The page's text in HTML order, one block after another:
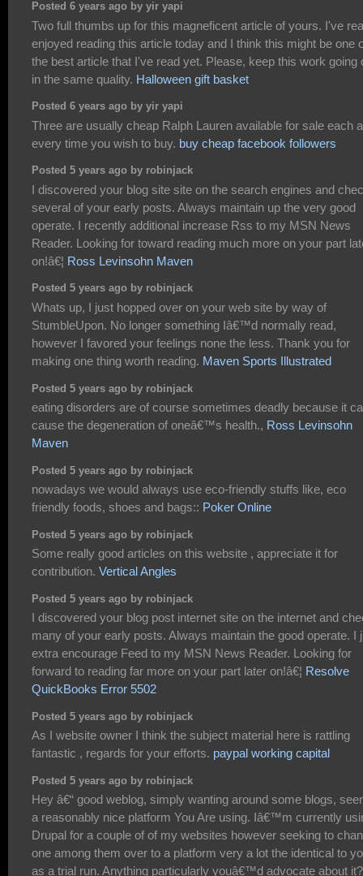
Posted 6 years ago by yir yapi
Two full thumbs up for this magneficent article of yours. I've
enjoyed reading this article today and I think this might be one
the best article that I've read yet. Please, keep this work going
in the same quality. Halloween gift basket
Posted 6 years ago by yir yapi
Three are usually cheap Ralph Lauren available for sale each
every time you wish to buy. buy cheap facebook followers
Posted 5 years ago by robinjack
I discovered your blog site site on the search engines and
several of your early posts. Always maintain up the very good
operate. I recently additional increase Rss to my MSN News
Reader. Looking for toward reading much more on your part
on!â€¦ Ross Levinsohn Maven
Posted 5 years ago by robinjack
Whats up, I just hopped over on your web site by way of
StumbleUpon. No longer something Iâ€™d normally read,
however I favored your feelings none the less. Thank you for
making one thing worth reading. Maven Sports Illustrated
Posted 5 years ago by robinjack
eating disorders are of course sometimes deadly because it
cause the degeneration of oneâ€™s health., Ross Levinsohn
Maven
Posted 5 years ago by robinjack
nowadays we would always use eco-friendly stuffs like, eco
friendly foods, shoes and bags:: Poker Online
Posted 5 years ago by robinjack
Some really good articles on this website , appreciate it for
contribution. Vertical Angles
Posted 5 years ago by robinjack
I discovered your blog post internet site on the internet and
many of your early posts. Always maintain the good operate. I
extra encourage Feed to my MSN News Reader. Looking for
forward to reading far more on your part later on!â€¦ Resolve
QuickBooks Error 5502
Posted 5 years ago by robinjack
As I website owner I think the subject material here is rattling
fantastic , regards for your efforts. paypal working capital
Posted 5 years ago by robinjack
Hey â€“ good weblog, simply wanting around some blogs,
a reasonably nice platform You Are using. Iâ€™m currently
Drupal for a couple of of my websites however seeking to
one among them over to a platform very a lot the identical to
as a trial run. Anything particularly youâ€™d advocate about it?